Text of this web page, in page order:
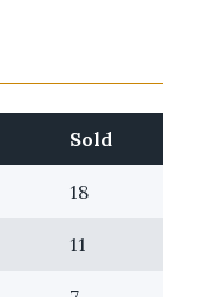
Sold
18
11